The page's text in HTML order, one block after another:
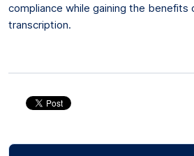
compliance while gaining the benefits
transcription.